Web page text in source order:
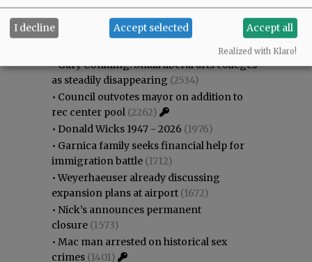
Most viewed Most commented
Most Viewed
•Gary Conkling: Small liberal arts colleges
as steadily disappearing (2534)
• Council outvotes mayor on addition to
rec center pool (2262)
• Donald Wicks 1947 - 2026 (1976)
• Garnica family seeks financial help for
immigration battle (1712)
•Weyerhaeuser already discussing
expansion plans at airport (1672)
• Nick’s announces permanent
closure (1573)
• Mac man arrested on historical sex
crimes (1401)
I decline Accept selected Accept all
Realized with Klaro!